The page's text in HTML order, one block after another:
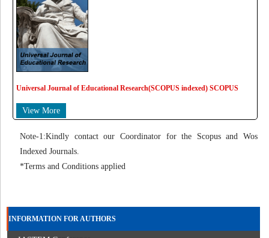
Universal Journal of Educational Research(SCOPUS indexed) SCOPUS
View More
Note-1:Kindly contact our Coordinator for the Scopus and Wos
Indexed Journals.
*Terms and Conditions applied
INFORMATION FOR AUTHORS